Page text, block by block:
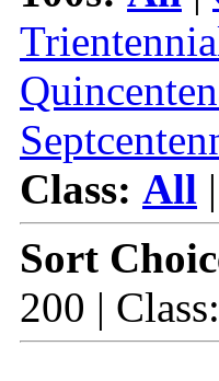
Class: All |
Sort
200 |